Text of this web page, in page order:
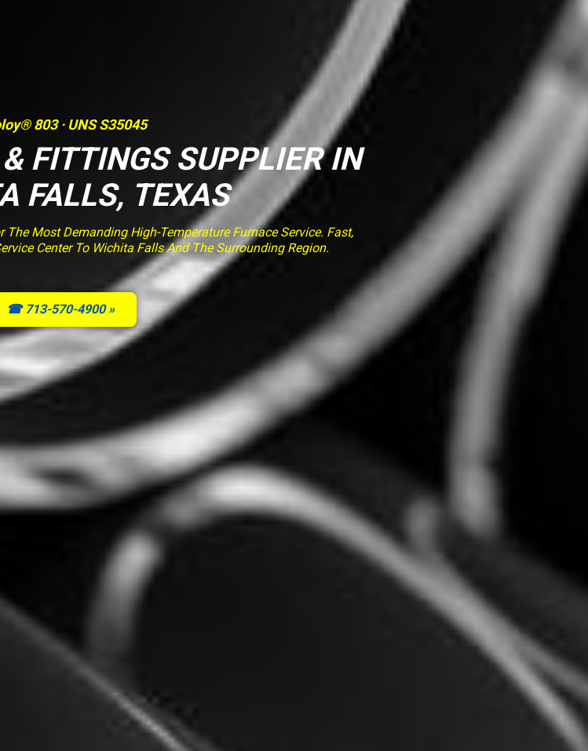
803 · UNS S35045
FITTINGS SUPPLIER IN
FALLS, TEXAS
The Most Demanding High-Temperature Furnace Service. Fast,
Center To Wichita Falls And The Surrounding Region.
☎ 713-570-4900